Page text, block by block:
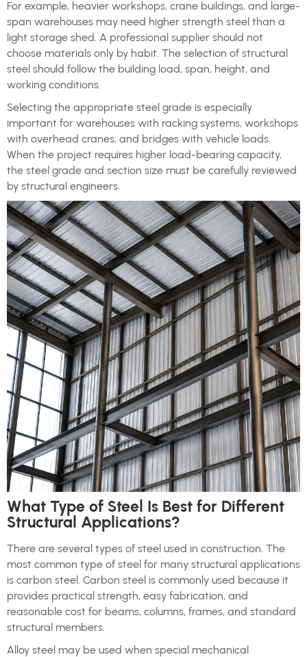
For example, heavier workshops, crane buildings, and large-
span warehouses may need higher strength steel than a
light storage shed. A professional supplier should not
choose materials only by habit. The selection of structural
steel should follow the building load, span, height, and
working conditions.
Selecting the appropriate steel grade is especially
important for warehouses with racking systems, workshops
with overhead cranes, and bridges with vehicle loads.
When the project requires higher load-bearing capacity,
the steel grade and section size must be carefully reviewed
by structural engineers.
What Type of Steel Is Best for Different
Structural Applications?
There are several types of steel used in construction. The
most common type of steel for many structural applications
is carbon steel. Carbon steel is commonly used because it
provides practical strength, easy fabrication, and
reasonable cost for beams, columns, frames, and standard
structural members.
Alloy steel may be used when special mechanical